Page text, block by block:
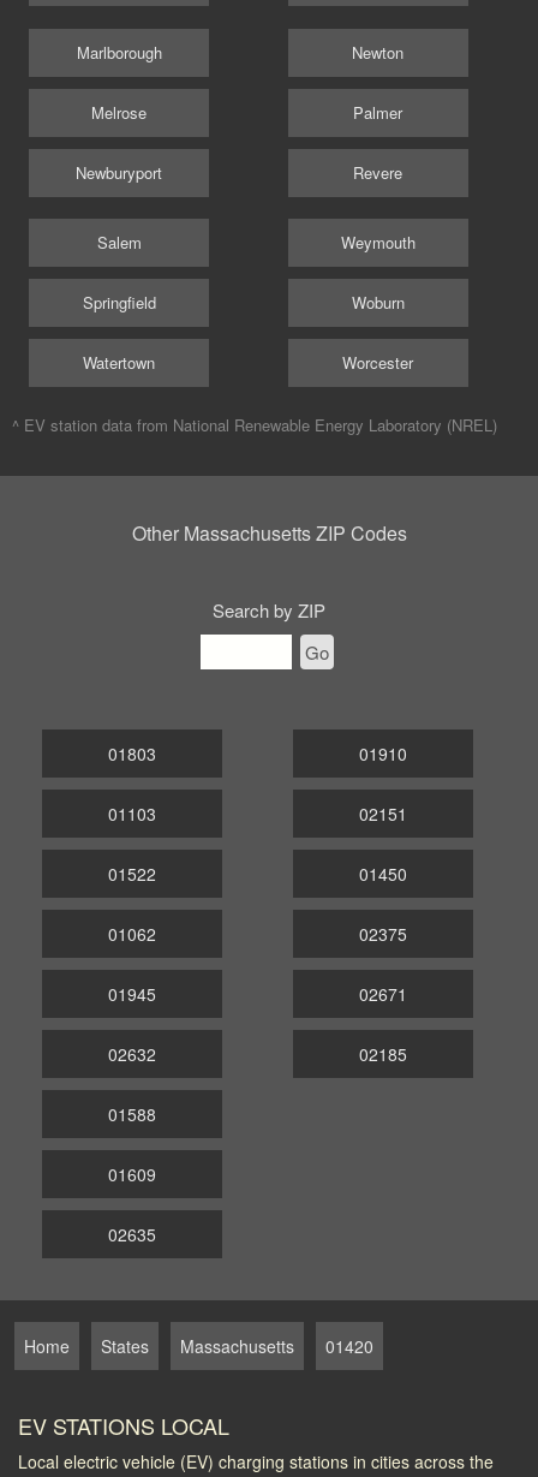
Marlborough
Melrose
Newburyport
Newton
Palmer
Revere
Salem
Springfield
Watertown
Weymouth
Woburn
Worcester
^ EV station data from National Renewable Energy Laboratory (NREL)
Other Massachusetts ZIP Codes
Search by ZIP
Go
01803
01103
01522
01910
02151
01450
01062
01945
02632
02375
02671
02185
01588
01609
02635
Home States Massachusetts 01420
EV STATIONS LOCAL
Local electric vehicle (EV) charging stations in cities across the